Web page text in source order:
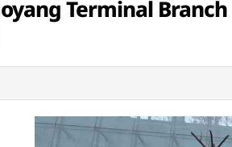
Terminal